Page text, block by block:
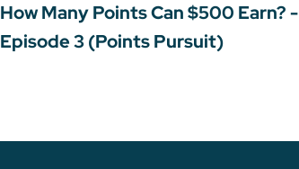
How Many Points Can $500 Earn? -
Episode 3 (Points Pursuit)